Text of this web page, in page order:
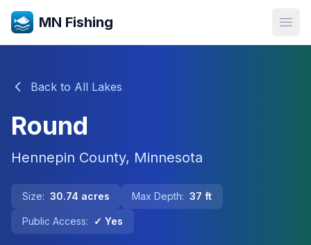
MN Fishing
Back to All Lakes
Round
Hennepin County, Minnesota
Size: 30.74 acres Max Depth: 37 ft
Public Access: ✓ Yes